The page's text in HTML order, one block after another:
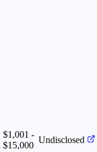
$1,001 -
$15,000
Undisclosed